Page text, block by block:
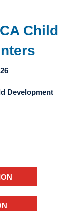
Child
Development